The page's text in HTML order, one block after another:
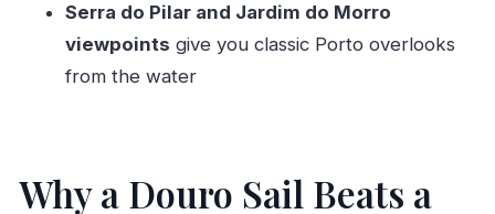
FAQ
Where do I meet the tour?
Serra do Pilar and Jardim do Morro
viewpoints give you classic Porto overlooks
from the water
Why a Douro Sail Beats a